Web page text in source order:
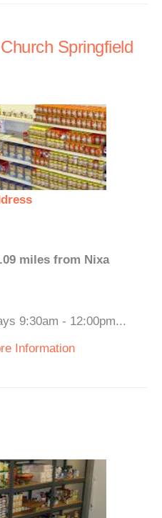
Springfield
miles from Nixa
9:30am - 12:00pm...
Information